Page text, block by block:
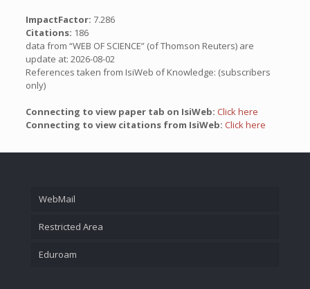
ImpactFactor: 7.286
Citations: 186
data from “WEB OF SCIENCE” (of Thomson Reuters) are
update at: 2026-08-02
References taken from IsiWeb of Knowledge: (subscribers
only)
Connecting to view paper tab on IsiWeb: Click here
Connecting to view citations from IsiWeb: Click here
WebMail
Restricted Area
Eduroam